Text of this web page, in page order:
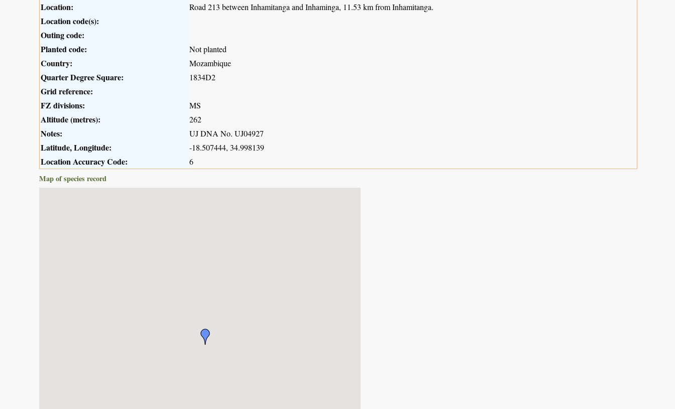
Location:
Road 213 between Inhamitanga and Inhaminga, 11.53 km from Inhamitanga.
Location code(s):
Outing code:
Planted code:
Not planted
Country: Mozambique
Quarter Degree Square: 1834D2
Grid reference:
FZ divisions:
MS
Altitude (metres): 262
Notes: UJ DNA No. UJ04927
Latitude, Longitude: -18.507444, 34.998139
Location Accuracy Code:
6
Map of species record